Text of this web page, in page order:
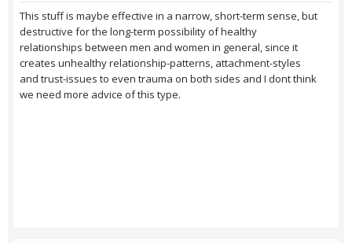
This stuff is maybe effective in a narrow, short-term sense, but
destructive for the long-term possibility of healthy
relationships between men and women in general, since it
creates unhealthy relationship-patterns, attachment-styles
and trust-issues to even trauma on both sides and I dont think
we need more advice of this type.